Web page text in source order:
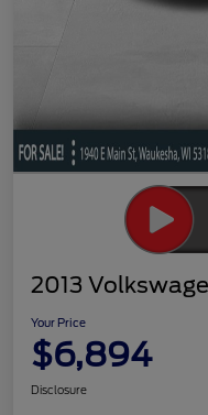
2013
Your Price
$6,894
Disclosure